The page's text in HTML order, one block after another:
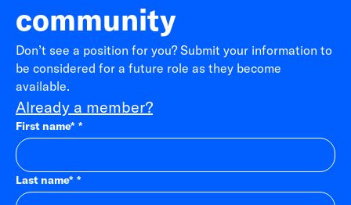
community
Don’t see a position for you? Submit your information to
be considered for a future role as they become
available.
Already a member?
First name*
Last name*